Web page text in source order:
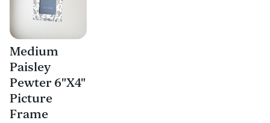
Medium
Paisley
Pewter 6"X4"
Picture
Frame